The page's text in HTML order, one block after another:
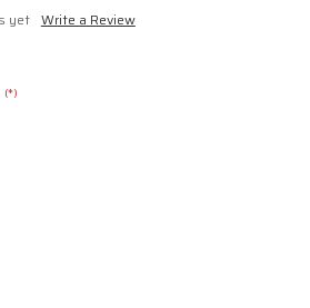
yet Write a Review
(*)